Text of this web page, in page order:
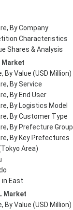
By Company
Characteristics
Shares & Analysis
Market
By Value (USD Million)
By Service
By End User
By Logistics Model
By Customer Type
By Prefecture Group
By Key Prefectures
Area)
East
Market
By Value (USD Million)